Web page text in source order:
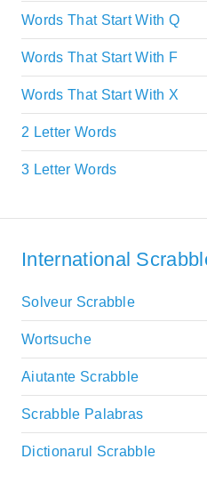
Words That Start With Q
Words That Start With F
Words That Start With X
2 Letter Words
3 Letter Words
International
Solveur Scrabble
Wortsuche
Aiutante Scrabble
Scrabble Palabras
Dictionarul Scrabble